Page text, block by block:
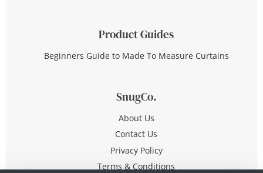
Product Guides
Beginners Guide to Made To Measure Curtains
SnugCo.
About Us
Contact Us
Privacy Policy
Terms & Conditions